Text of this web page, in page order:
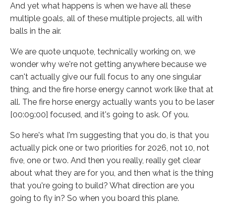
And yet what happens is when we have all these
multiple goals, all of these multiple projects, all with
balls in the air.
We are quote unquote, technically working on, we
wonder why we're not getting anywhere because we
can't actually give our full focus to any one singular
thing, and the fire horse energy cannot work like that at
all. The fire horse energy actually wants you to be laser
[00:09:00] focused, and it's going to ask. Of you.
So here's what I'm suggesting that you do, is that you
actually pick one or two priorities for 2026, not 10, not
five, one or two. And then you really, really get clear
about what they are for you, and then what is the thing
that you're going to build? What direction are you
going to fly in? So when you board this plane.